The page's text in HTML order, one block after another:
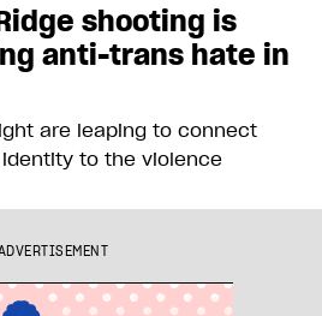
shooting is
anti-trans hate in
are leaping to connect
to the violence